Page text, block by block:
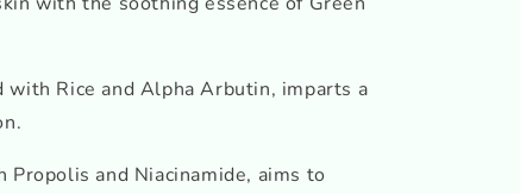
with Rice and Alpha Arbutin, imparts a
Propolis and Niacinamide, aims to